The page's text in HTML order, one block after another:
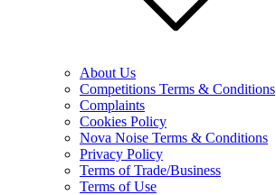
About Us
Competitions Terms & Conditions
Complaints
Cookies Policy
Nova Noise Terms & Conditions
Privacy Policy
Terms of Trade/Business
Terms of Use